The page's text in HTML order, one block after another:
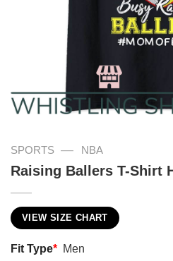
SPORTS — NBA
Raising Ballers T-Shirt
VIEW SIZE CHART
Fit Type* Men